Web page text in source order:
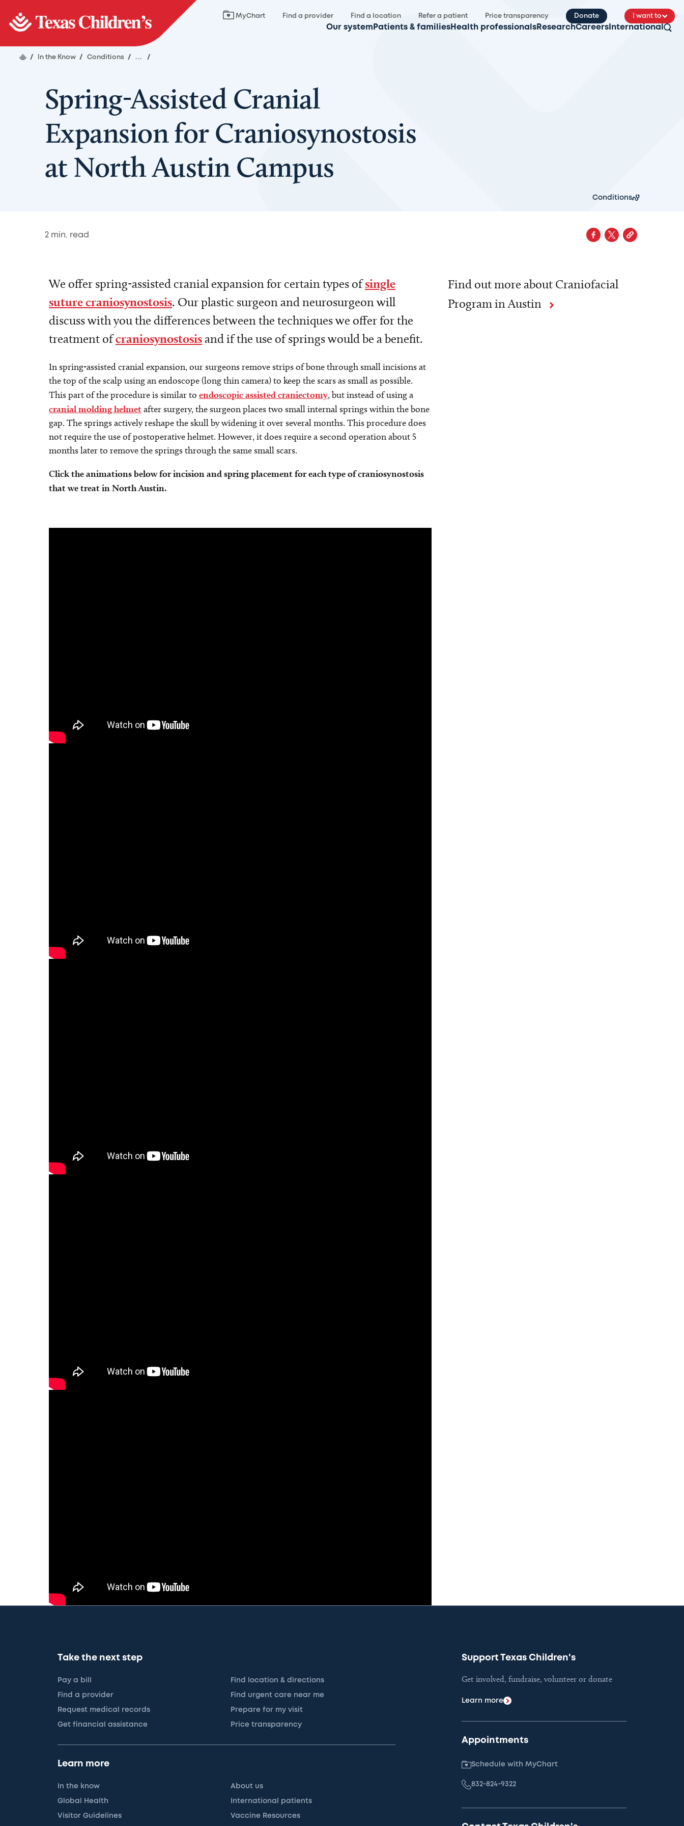
MyChart Find a provider Find a location Refer a patient Price transparency Donate I want to
Our system Patients & families Health professionals ResearchCareers International
/ In the Know / Conditions / ... /
Spring-Assisted Cranial
Expansion for Craniosynostosis
at North Austin Campus
Conditions
2 min. read
We offer spring-assisted cranial expansion for certain types ofsingle
suture craniosynostosis. Our plastic surgeon and neurosurgeon will
discuss with you the differences between the techniques we offer for the
treatment ofcraniosynostosisand if the use of springs would be a benefit.
In spring-assisted cranial expansion, our surgeons remove strips of bone through small incisions at
the top of the scalp using an endoscope (long thin camera) to keep the scars as small as possible.
This part of the procedure is similar to endoscopic assisted craniectomy, but instead of using a
cranial molding helmetafter surgery, the surgeon places two small internal springs within the bone
gap. The springs actively reshape the skull by widening it over several months. This procedure does
not require the use of postoperative helmet. However, it does require a second operation about 5
months later to remove the springs through the same small scars.
Click the animations below for incision and spring placement for each type of craniosynostosis
that we treat in North Austin.
Find out more about Craniofacial
Program in Austin
Take the next step
Pay a bill Find location & directions
Find a provider Find urgent care near me
Request medical records Prepare for my visit
Get financial assistance Price transparency
Learn more
In the know About us
Global Health International patients
Visitor Guidelines Vaccine Resources
Support Texas Children's
Get involved, fundraise, volunteer or donate
Learn more
Appointments
Schedule with MyChart
832-824-9322